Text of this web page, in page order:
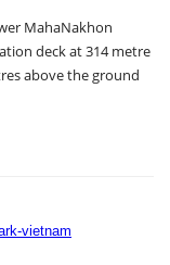
MahaNakhon
deck at 314 metre
above the ground